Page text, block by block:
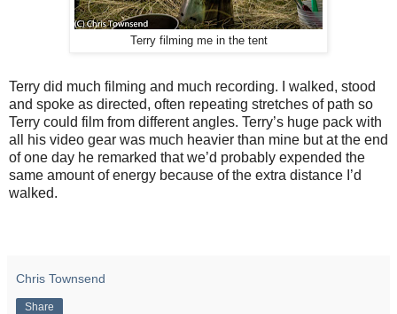
Terry filming me in the tent
Terry did much filming and much recording. I walked, stood
and spoke as directed, often repeating stretches of path so
Terry could film from different angles. Terry’s huge pack with
all his video gear was much heavier than mine but at the end
of one day he remarked that we’d probably expended the
same amount of energy because of the extra distance I’d
walked.
Chris Townsend
Share